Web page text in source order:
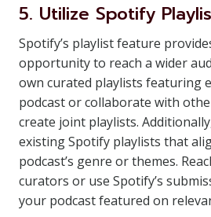
5. Utilize Spotify
Spotify’s playlist feature
opportunity to reach a wider
own curated playlists featuring
podcast or collaborate with
create joint playlists.
existing Spotify playlists that
podcast’s genre or themes.
curators or use Spotify’s
your podcast featured on